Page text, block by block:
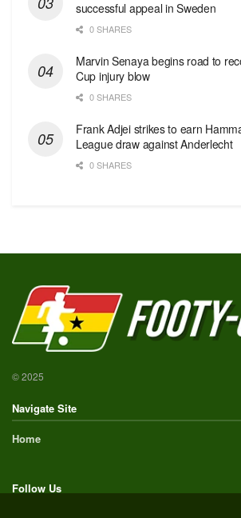
successful appeal in Sweden
0 SHARES
Marvin Senaya begins road to
Cup injury blow
0 SHARES
Frank Adjei strikes to earn
League draw against Anderlecht
0 SHARES
© 2025
Navigate Site
Home
Follow Us